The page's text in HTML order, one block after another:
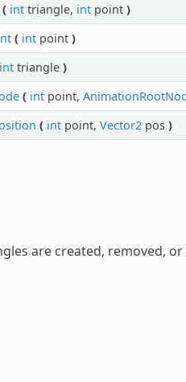
( inttriangle, intpoint )
( intpoint )
inttriangle )
( intpoint,
( intpoint, Vector2pos )
are created, removed,